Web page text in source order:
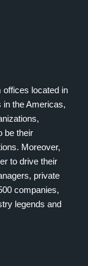
offices located in
in the Americas,
be their
Moreover,
to drive their
private
companies,
legends and